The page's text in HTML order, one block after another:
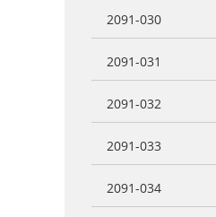
2091-030
2091-031
2091-032
2091-033
2091-034